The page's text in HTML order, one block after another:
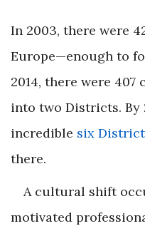
In 2003, there were
Europe—enough to
2014, there were
into two Districts. By
incredible six
there.
A cultural shift
motivated